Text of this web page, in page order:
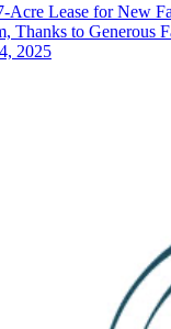
Acre Lease for New
Thanks to Generous
2025